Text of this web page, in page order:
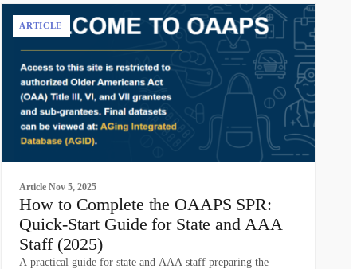
ARTICLE
Article Nov 5, 2025
How to Complete the OAAPS SPR:
Quick-Start Guide for State and AAA
Staff (2025)
A practical guide for state and AAA staff preparing the